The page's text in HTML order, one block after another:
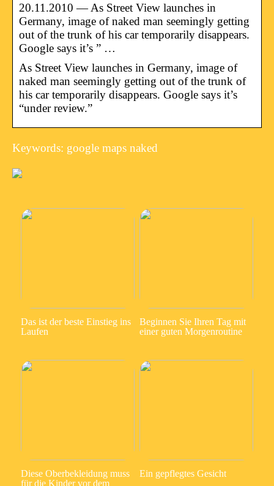
20.11.2010 — As Street View launches in
Germany, image of naked man seemingly getting
out of the trunk of his car temporarily disappears.
Google says it’s ” …
As Street View launches in Germany, image of
naked man seemingly getting out of the trunk of
his car temporarily disappears. Google says it’s
“under review.”
Keywords: google maps naked
Das ist der beste Einstieg ins
Laufen
Beginnen Sie Ihren Tag mit
einer guten Morgenroutine
Diese Oberbekleidung muss
für die Kinder vor dem
Ein gepflegtes Gesicht